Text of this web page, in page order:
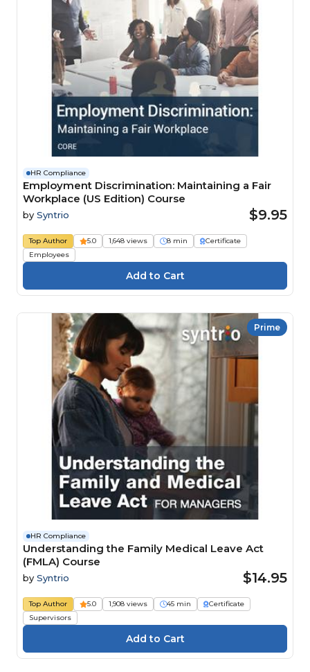
HR Compliance
Employment Discrimination: Maintaining a Fair
Workplace (US Edition) Course
by Syntrio $9.95
Top Author 5.0 1,648 views 8 min
Certificate
Employees
Prime
HR Compliance
Understanding the Family Medical Leave Act
(FMLA) Course
by Syntrio $14.95
Top Author 5.0 1,908 views 45 min
Certificate
Supervisors